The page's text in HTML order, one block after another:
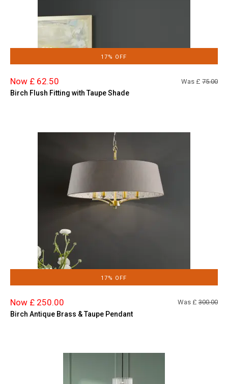
17% OFF
Now £ 62.50 Was £ 75.00
Birch Flush Fitting with Taupe Shade
17% OFF
Now £ 250.00 Was £ 300.00
Birch Antique Brass & Taupe Pendant